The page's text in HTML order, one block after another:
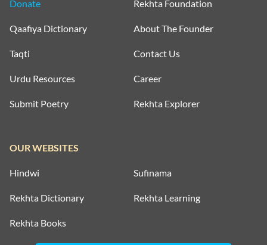
Donate
Qaafiya Dictionary
Taqti
Urdu Resources
Submit Poetry
Rekhta Foundation
About The Founder
Contact Us
Career
Rekhta Explorer
OUR WEBSITES
Hindwi Sufinama
Rekhta Dictionary Rekhta Learning
Rekhta Books